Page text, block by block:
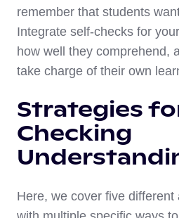
remember that students
Integrate self-checks for
how well they comprehend,
take charge of their own
Strategies
Checking
Here, we cover five different